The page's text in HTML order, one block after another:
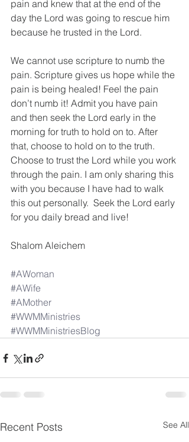
pain and knew that at the end of the
day the Lord was going to rescue him
because he trusted in the Lord.
We cannot use scripture to numb the
pain. Scripture gives us hope while the
pain is being healed! Feel the pain
don’t numb it! Admit you have pain
and then seek the Lord early in the
morning for truth to hold on to. After
that, choose to hold on to the truth.
Choose to trust the Lord while you work
through the pain. I am only sharing this
with you because I have had to walk
this out personally.  Seek the Lord early
for you daily bread and live!
Shalom Aleichem
#AWoman
#AWife
#AMother
#WWMMinistries
#WWMMinistriesBlog
Recent Posts See All